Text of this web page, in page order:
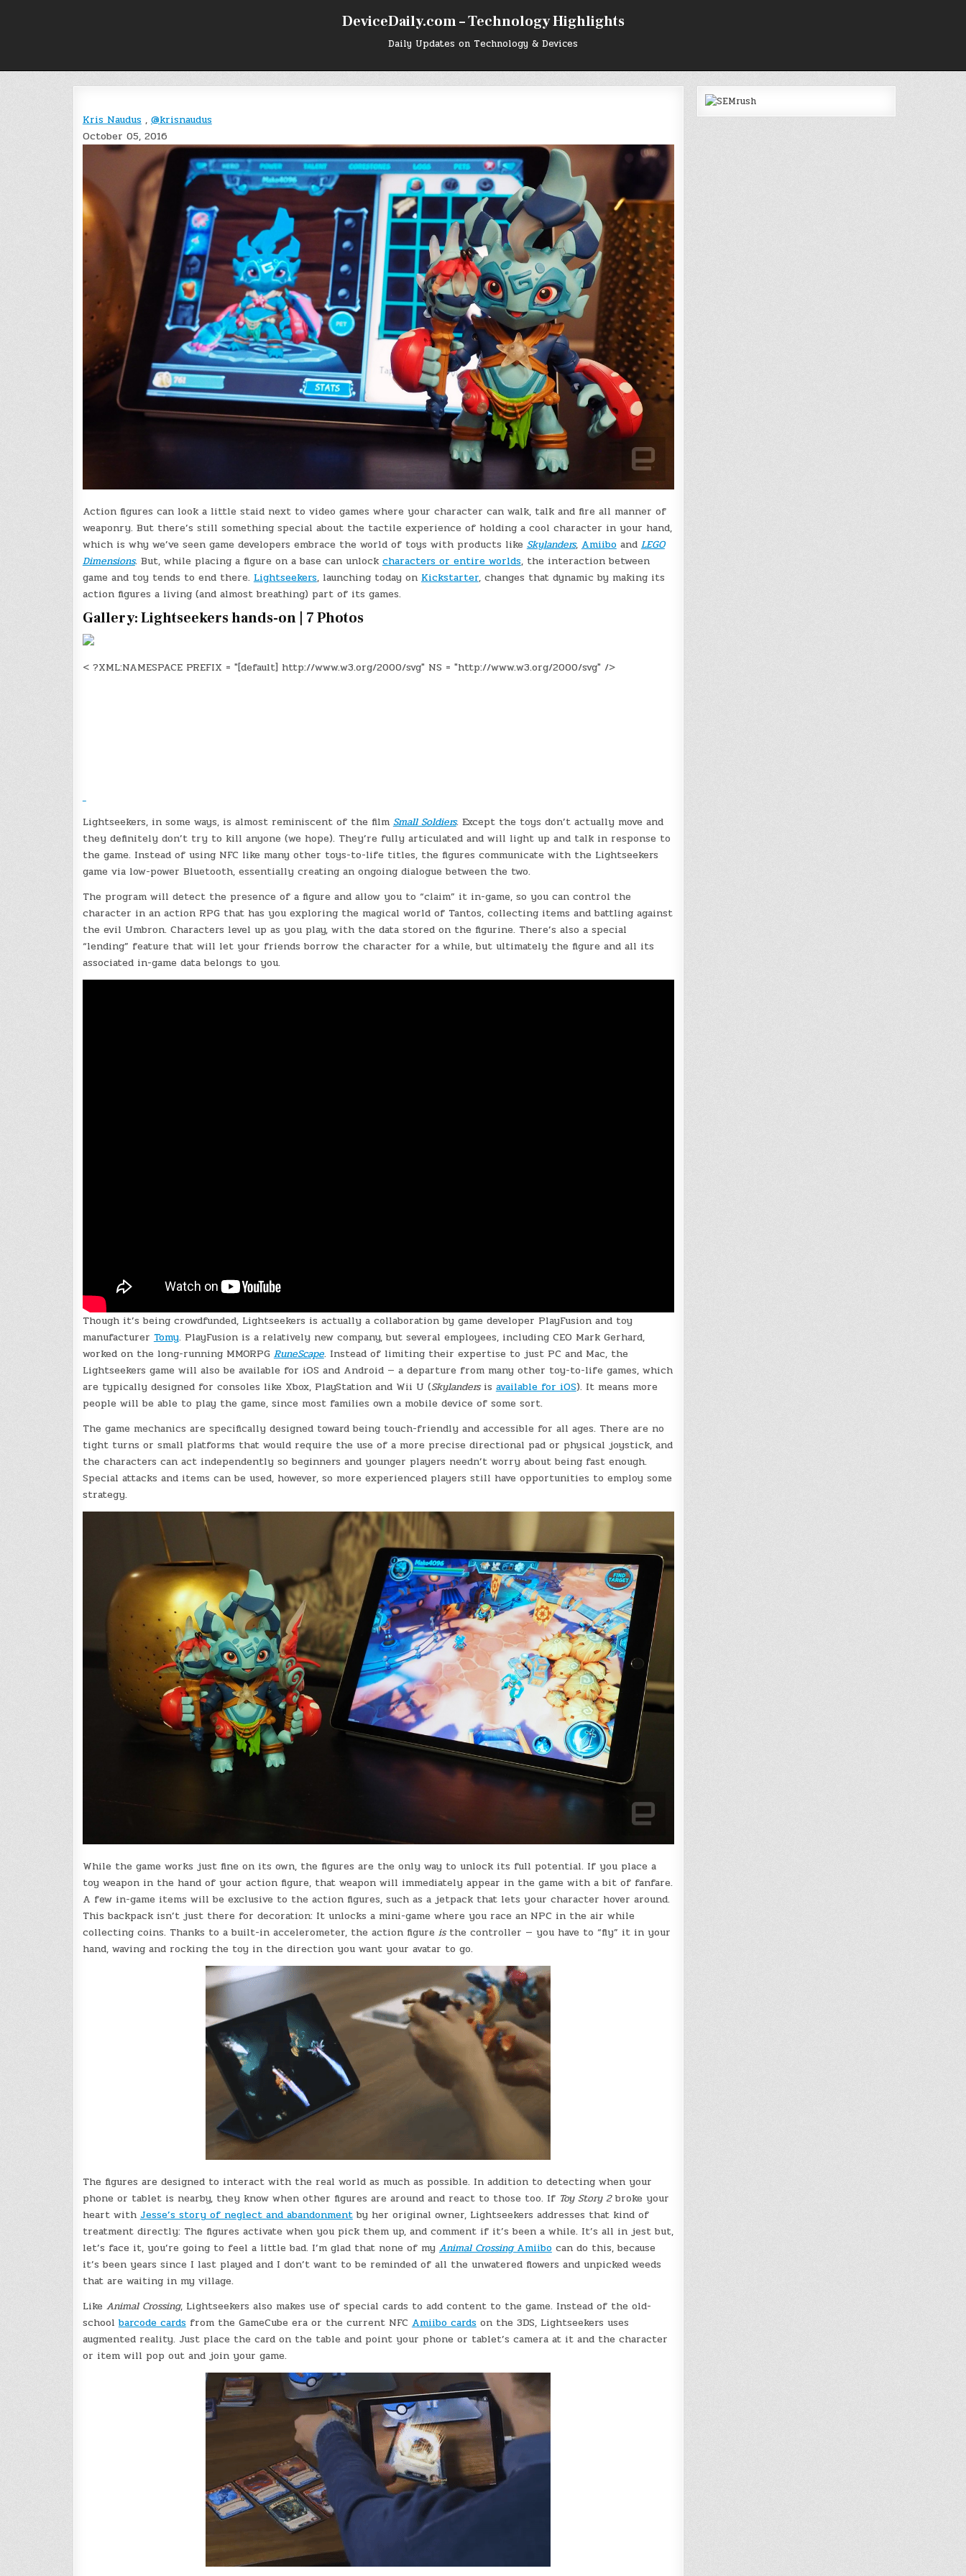
DeviceDaily.com – Technology Highlights
Daily Updates on Technology & Devices
Kris Naudus , @krisnaudus
October 05, 2016
Action figures can look a little staid next to video games where your character can walk, talk and fire all manner of
weaponry. But there’s still something special about the tactile experience of holding a cool character in your hand,
which is why we’ve seen game developers embrace the world of toys with products like Skylanders, Amiibo and LEGO
Dimensions. But, while placing a figure on a base can unlockcharacters or entire worlds, the interaction between
game and toy tends to end there. Lightseekers, launching today on Kickstarter, changes that dynamic by making its
action figures a living (and almost breathing) part of its games.
Gallery: Lightseekers hands-on | 7 Photos
< ?XML:NAMESPACE PREFIX = "[default] http://www.w3.org/2000/svg" NS = "http://www.w3.org/2000/svg" />
Lightseekers, in some ways, is almost reminiscent of the film Small Soldiers. Except the toys don’t actually move and
they definitely don’t try to kill anyone (we hope). They’re fully articulated and will light up and talk in response to
the game. Instead of using NFC like many other toys-to-life titles, the figures communicate with the Lightseekers
game via low-power Bluetooth, essentially creating an ongoing dialogue between the two.
The program will detect the presence of a figure and allow you to “claim” it in-game, so you can control the
character in an action RPG that has you exploring the magical world of Tantos, collecting items and battling against
the evil Umbron. Characters level up as you play, with the data stored on the figurine. There’s also a special
“lending” feature that will let your friends borrow the character for a while, but ultimately the figure and all its
associated in-game data belongs to you.
Though it’s being crowdfunded, Lightseekers is actually a collaboration by game developer PlayFusion and toy
manufacturer Tomy. PlayFusion is a relatively new company, but several employees, including CEO Mark Gerhard,
worked on the long-running MMORPG RuneScape. Instead of limiting their expertise to just PC and Mac, the
Lightseekers game will also be available for iOS and Android — a departure from many other toy-to-life games, which
are typically designed for consoles like Xbox, PlayStation and Wii U (Skylandersis available for iOS). It means more
people will be able to play the game, since most families own a mobile device of some sort.
The game mechanics are specifically designed toward being touch-friendly and accessible for all ages. There are no
tight turns or small platforms that would require the use of a more precise directional pad or physical joystick, and
the characters can act independently so beginners and younger players needn’t worry about being fast enough.
Special attacks and items can be used, however, so more experienced players still have opportunities to employ some
strategy.
While the game works just fine on its own, the figures are the only way to unlock its full potential. If you place a
toy weapon in the hand of your action figure, that weapon will immediately appear in the game with a bit of fanfare.
A few in-game items will be exclusive to the action figures, such as a jetpack that lets your character hover around.
This backpack isn’t just there for decoration: It unlocks a mini-game where you race an NPC in the air while
collecting coins. Thanks to a built-in accelerometer, the action figure isthe controller — you have to “fly” it in your
hand, waving and rocking the toy in the direction you want your avatar to go.
The figures are designed to interact with the real world as much as possible. In addition to detecting when your
phone or tablet is nearby, they know when other figures are around and react to those too. If Toy Story 2broke your
heart with Jesse’s story of neglect and abandonmentby her original owner, Lightseekers addresses that kind of
treatment directly: The figures activate when you pick them up, and comment if it’s been a while. It’s all in jest but,
let’s face it, you’re going to feel a little bad. I’m glad that none of my Animal CrossingAmiibo can do this, because
it’s been years since I last played and I don’t want to be reminded of all the unwatered flowers and unpicked weeds
that are waiting in my village.
Like Animal Crossing, Lightseekers also makes use of special cards to add content to the game. Instead of the old-
schoolbarcode cardsfrom the GameCube era or the current NFC Amiibo cardson the 3DS, Lightseekers uses
augmented reality. Just place the card on the table and point your phone or tablet’s camera at it and the character
or item will pop out and join your game.